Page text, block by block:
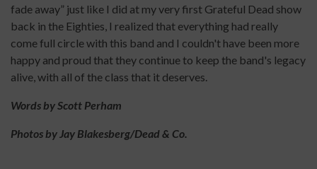
fade away” just like I did at my very first Grateful Dead show
back in the Eighties, I realized that everything had really
come full circle with this band and I couldn't have been more
happy and proud that they continue to keep the band's legacy
alive, with all of the class that it deserves.
Words by Scott Perham
Photos by Jay Blakesberg/Dead & Co.